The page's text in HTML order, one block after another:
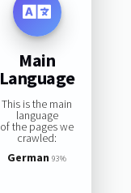
Main
Language
This is the main
language
of the pages we
crawled:
German 93%